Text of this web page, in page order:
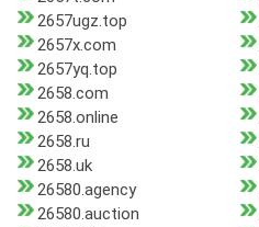
2657ugz.top
2657x.com
2657yq.top
2658.com
2658.online
2658.ru
2658.uk
26580.agency
26580.auction